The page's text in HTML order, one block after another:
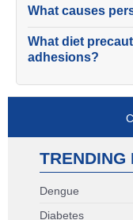
What causes
What diet
adhesions?
TRENDING
Dengue
Diabetes